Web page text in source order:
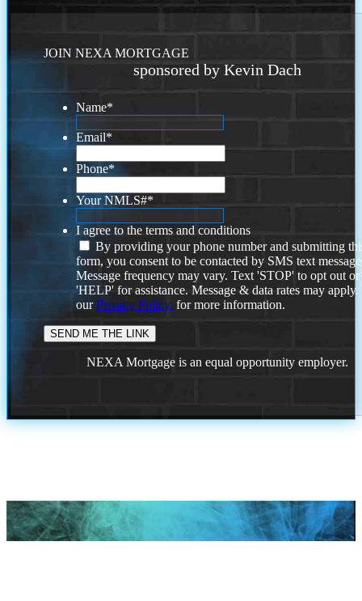
JOIN NEXA MORTGAGE
sponsored by Kevin Dach
Name*
Email*
Phone*
Your NMLS#*
I agree to the terms and conditions
By providing your phone number and submitting
form, you consent to be contacted by SMS text
Message frequency may vary. Text 'STOP' to opt out or
'HELP' for assistance. Message & data rates may
ourPrivacy Policy. for more information.
NEXA Mortgage is an equal opportunity employer.